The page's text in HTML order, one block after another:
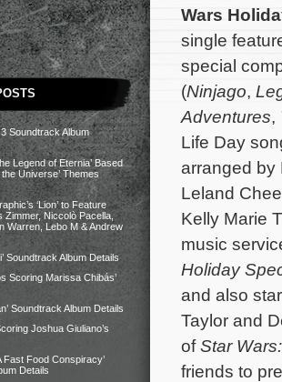
3 Soundtrack Album
Legend of Eternia’ Based
Universe’ Themes
‘Lion’ to Feature
Zimmer, Niccolò Pacella,
Warren, Lebo M & Andrew
Soundtrack Album Details
Scoring Marissa Chibás’
Soundtrack Album Details
Joshua Giuliano’s
Fast Food Conspiracy’
Details
Wars
single
special
(Ninjago,
Adventures,
Life Day
arranged by
Leland
Kelly Marie
music
Holiday
and also
Taylor and
ofStar
friends to